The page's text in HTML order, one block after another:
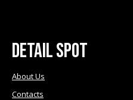
Detail Spot
About Us
Contacts